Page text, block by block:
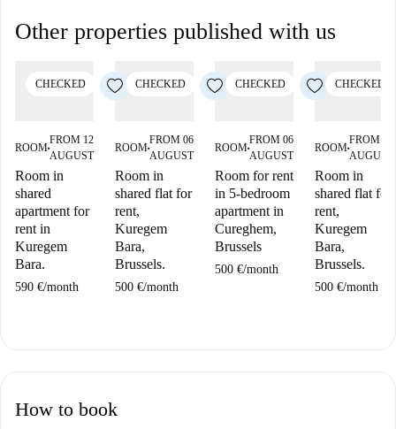
Other properties published with us
CHECKED
ROOM■
FROM 12
AUGUST
Room in
shared
apartment for
rent in
Kuregem
Bara.
590 €/month
CHECKED
ROOM■
FROM 06
AUGUST
Room in
shared flat for
rent,
Kuregem
Bara,
Brussels.
500 €/month
CHECKED
ROOM■
FROM 06
AUGUST
Room for rent
in 5-bedroom
apartment in
Cureghem,
Brussels
500 €/month
CHECKED
ROOM■
FROM 06
AUGUST
Room in
shared flat for
rent,
Kuregem
Bara,
Brussels.
500 €/month
How to book